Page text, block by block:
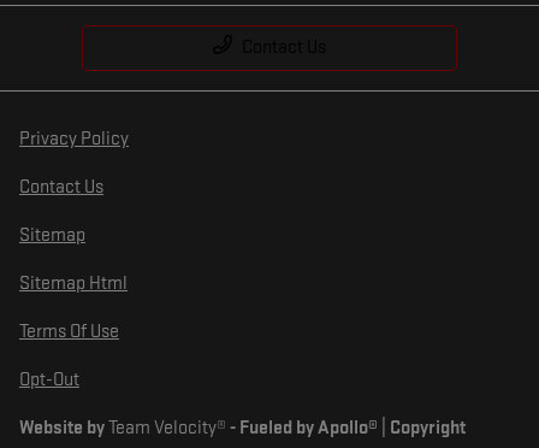
Privacy Policy
Contact Us
Sitemap
Sitemap Html
Terms Of Use
Opt-Out
Website byTeam Velocity® - Fueled by Apollo® | Copyright